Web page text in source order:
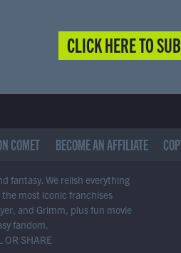
CLICK HERE TO
COMET BECOME AN AFFILIATE
fantasy. We relish everything
most iconic franchises
and Grimm, plus fun movie
fandom.
OR SHARE